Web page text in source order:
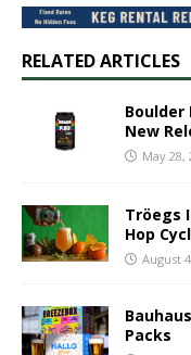
RELATED ARTICLES
Boulder
New
May 28,
Tröegs
Hop
August
Packs